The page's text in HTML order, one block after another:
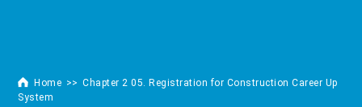
Home
Chapter 2 05. Registration for Construction Career Up
System